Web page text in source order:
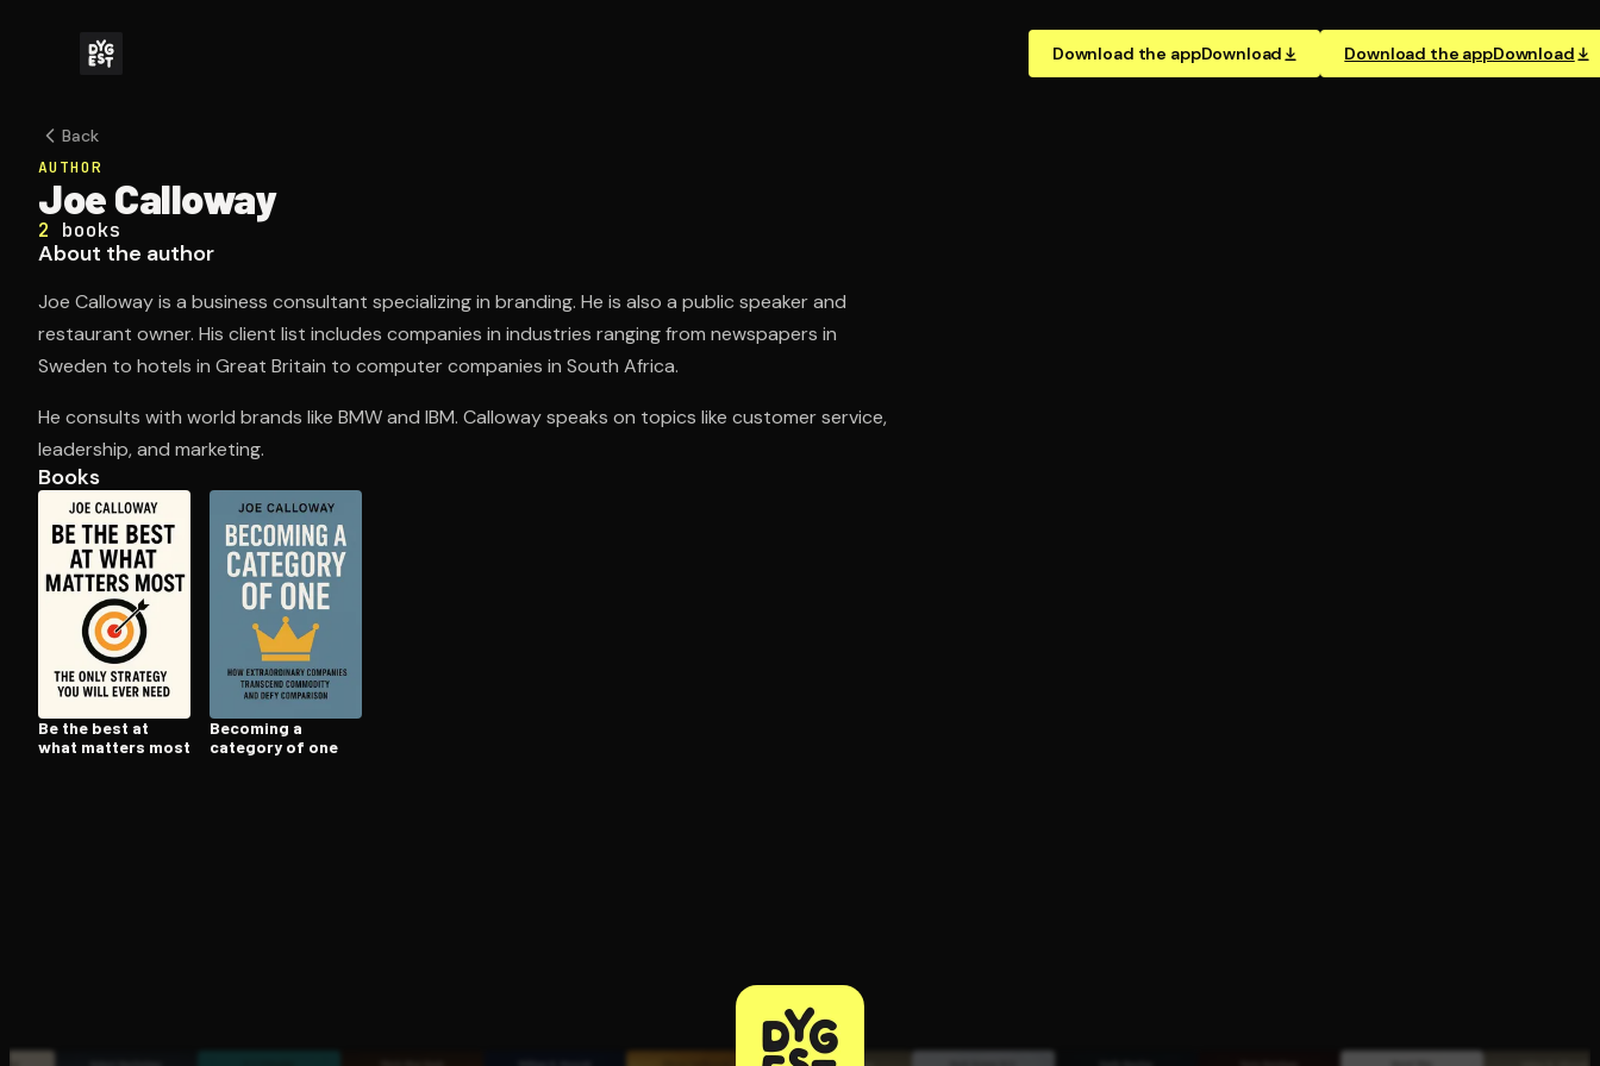
Download the appDownload Download the appDownload
Open the Camera app and point it at the code. Free to try.
Back
AUTHOR
Joe Calloway
2 books
About the author
Joe Calloway is a business consultant specializing in branding. He is also a public speaker and
restaurant owner. His client list includes companies in industries ranging from newspapers in
Sweden to hotels in Great Britain to computer companies in South Africa.
He consults with world brands like BMW and IBM. Calloway speaks on topics like customer service,
leadership, and marketing.
Books
Be the best at
what matters most
Becoming a
category of one